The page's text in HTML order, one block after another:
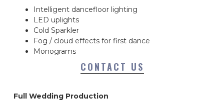
Intelligent dancefloor lighting
LED uplights
Cold Sparkler
Fog / cloud effects for first dance
Monograms
CONTACT US
Full Wedding Production